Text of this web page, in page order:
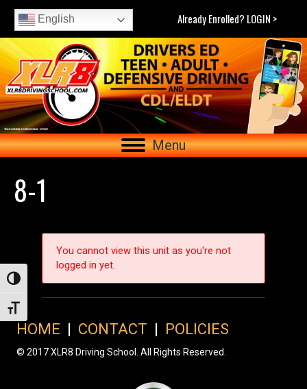
Toggle High Contrast
Toggle Font size
English Already Enrolled? LOGIN >
Menu
8-1
You cannot view this unit as you're not
logged in yet.
HOME | CONTACT | POLICIES
© 2017 XLR8 Driving School. All Rights Reserved.